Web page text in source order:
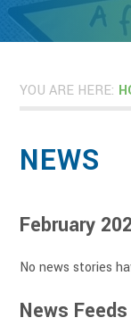
YOU ARE HERE:
NEWS
February
No news stories
News Feeds